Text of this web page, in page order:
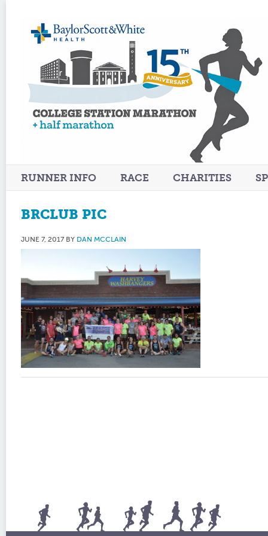
RUNNER INFO RACE CHARITIES
BRCLUB PIC
JUNE 7, 2017 BY DAN MCCLAIN